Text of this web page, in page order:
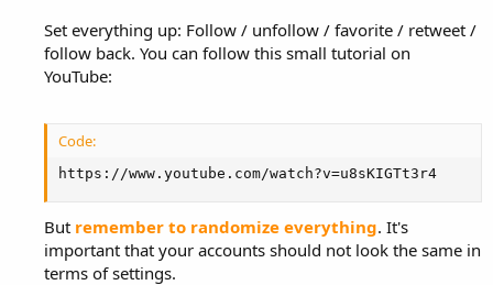
Set everything up: Follow / unfollow / favorite / retweet /
follow back. You can follow this small tutorial on
YouTube:
Code:
https://www.youtube.com/watch?v=u8sKIGTt3r4
But remember to randomize everything. It's
important that your accounts should not look the same in
terms of settings.